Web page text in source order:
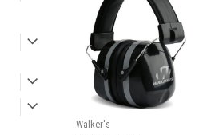
Walker's